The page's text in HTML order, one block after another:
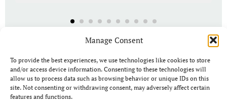
Manage Consent
To provide the best experiences, we use technologies like cookies to store
and/or access device information. Consenting to these technologies will
allow us to process data such as browsing behavior or unique IDs on this
site. Not consenting or withdrawing consent, may adversely affect certain
features and functions.